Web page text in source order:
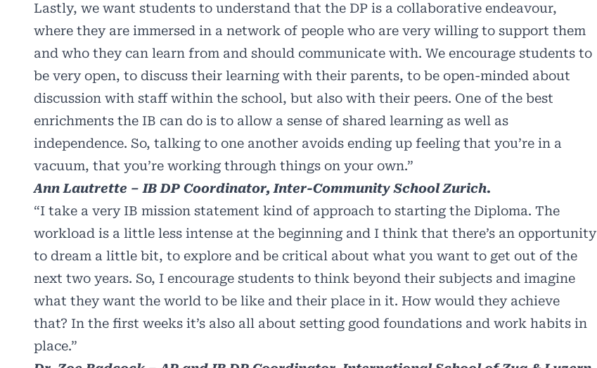
Lastly, we want students to understand that the DP is a collaborative endeavour,
where they are immersed in a network of people who are very willing to support them
and who they can learn from and should communicate with. We encourage students to
be very open, to discuss their learning with their parents, to be open-minded about
discussion with staff within the school, but also with their peers. One of the best
enrichments the IB can do is to allow a sense of shared learning as well as
independence. So, talking to one another avoids ending up feeling that you’re in a
vacuum, that you’re working through things on your own.”
Ann Lautrette – IB DP Coordinator, Inter-Community School Zurich.
“I take a very IB mission statement kind of approach to starting the Diploma. The
workload is a little less intense at the beginning and I think that there’s an opportunity
to dream a little bit, to explore and be critical about what you want to get out of the
next two years. So, I encourage students to think beyond their subjects and imagine
what they want the world to be like and their place in it. How would they achieve
that? In the first weeks it’s also all about setting good foundations and work habits in
place.”